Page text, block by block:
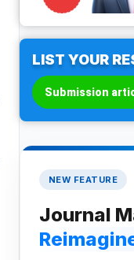
LIST YOUR
Submission
NEW FEATURE
Journal